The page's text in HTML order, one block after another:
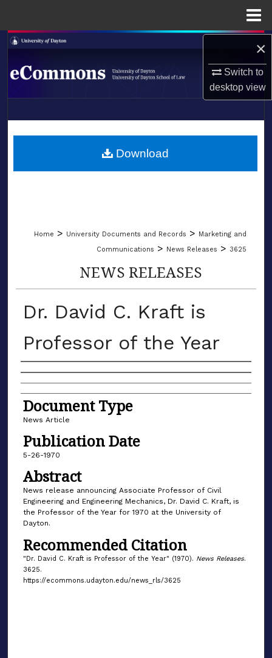
×
Switch to
desktopview
Search
Browse Collections
About
LIBRARIES
Home > University Documents and Records > Marketing and
Communications > News Releases > 3625
NEWS RELEASES
Dr. David C. Kraft is
Professor of the Year
Authors
Document Type
News Article
Publication Date
5-26-1970
Abstract
News release announcing Associate Professor of Civil
Engineering and Engineering Mechanics, Dr. David C. Kraft, is
the Professor of the Year for 1970 at the University of
Dayton.
Recommended Citation
"Dr. David C. Kraft is Professor of the Year" (1970). News Releases.
3625.
https://ecommons.udayton.edu/news_rls/3625
Download